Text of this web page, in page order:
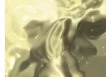
Templates
Vectors
Videos
Motion Graphics
Editorial Images
Editorial Events